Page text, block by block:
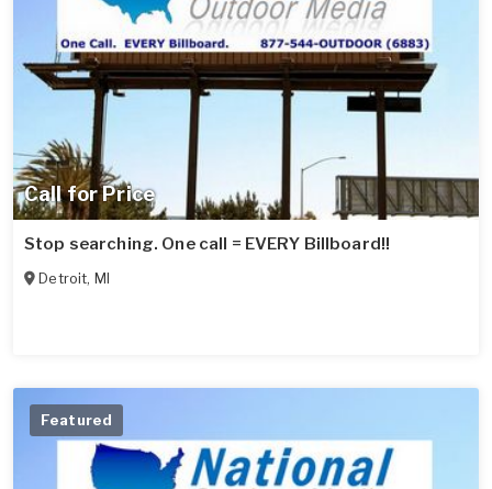
Call for Price
Stop searching. One call = EVERY Billboard!!
Detroit, MI
Featured